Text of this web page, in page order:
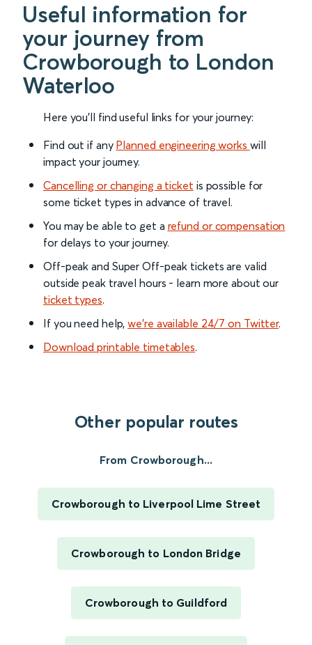
Useful information for
your journey from
Crowborough to London
Waterloo
Here you'll find useful links for your journey:
Find out if any Planned engineering works will
impact your journey.
Cancelling or changing a ticket is possible for
some ticket types in advance of travel.
You may be able to get a refund or compensation
for delays to your journey.
Off-peak and Super Off-peak tickets are valid
outside peak travel hours - learn more about our
ticket types.
If you need help,we’re available 24/7 on Twitter.
Download printable timetables.
Other popular routes
From Crowborough...
Crowborough to Liverpool Lime Street
Crowborough to London Bridge
Crowborough to Guildford